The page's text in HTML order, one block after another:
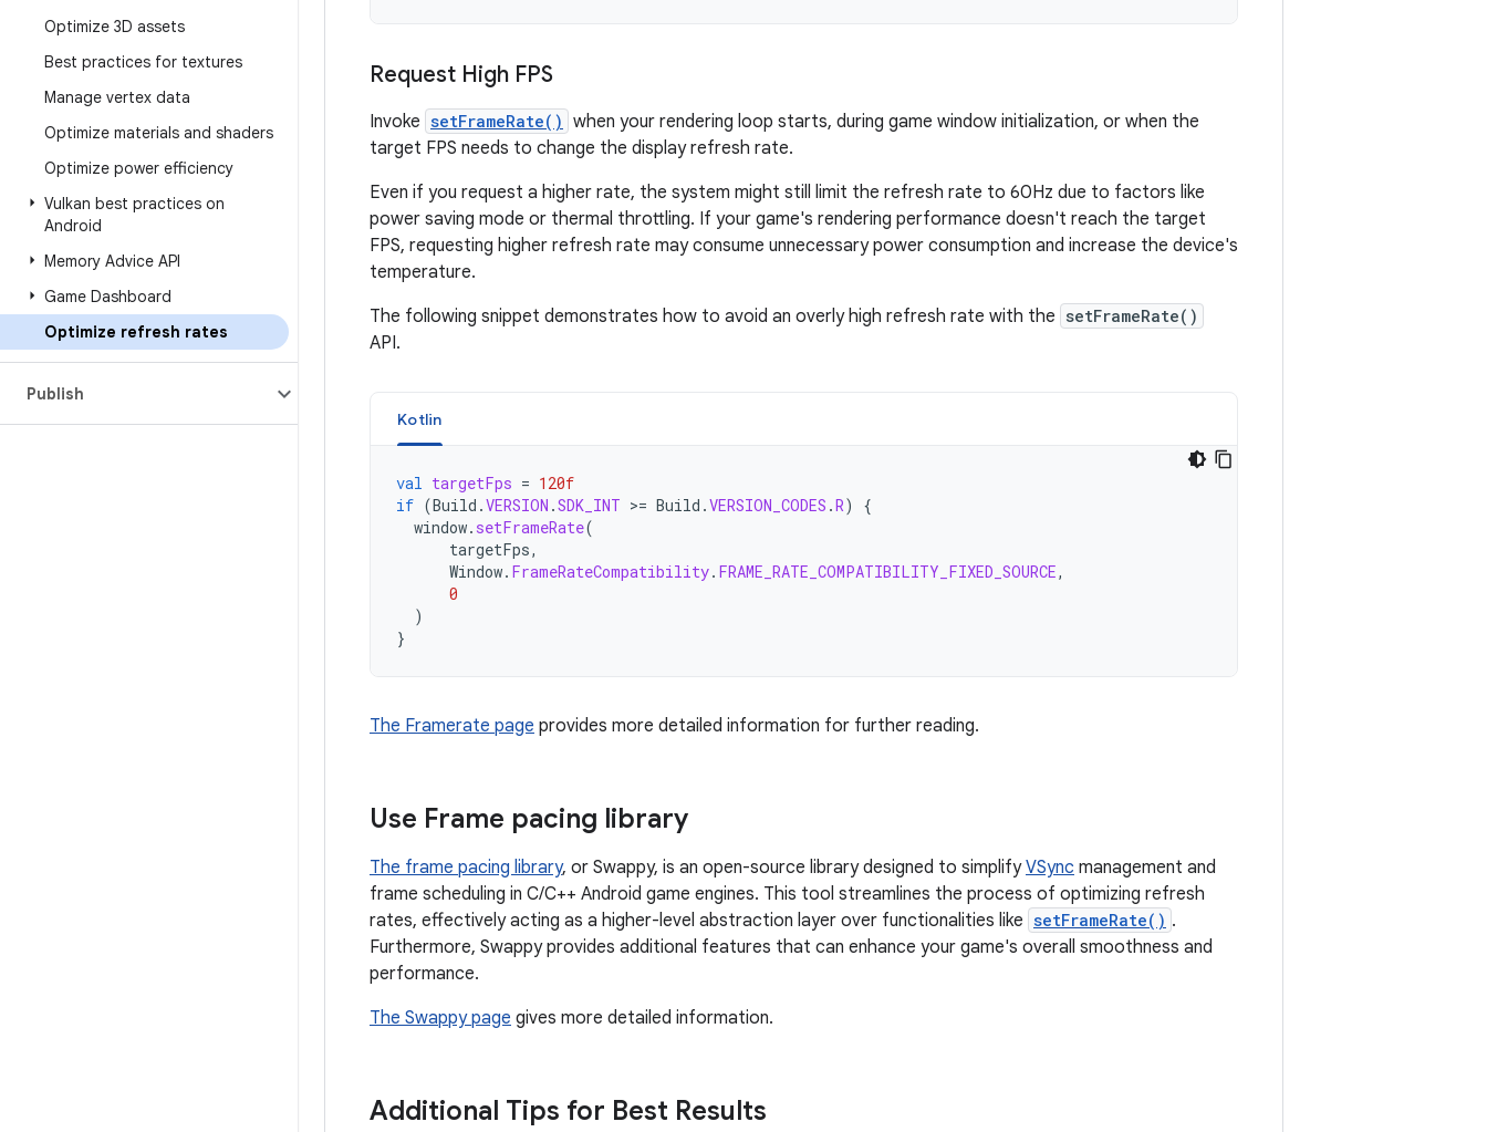
Optimize 3D assets
Best practices for textures
Manage vertex data
Optimize materials and shaders
Optimize power efficiency
Vulkan best practices on
Android
Memory Advice API
Game Dashboard
Optimize refresh rates
Publish
Request High FPS
Invoke setFrameRate() when your rendering loop starts, during game window initialization, or when the
target FPS needs to change the display refresh rate.
Even if you request a higher rate, the system might still limit the refresh rate to 60Hz due to factors like
power saving mode or thermal throttling. If your game's rendering performance doesn't reach the target
FPS, requesting higher refresh rate may consume unnecessary power consumption and increase the device's
temperature.
The following snippet demonstrates how to avoid an overly high refresh rate with the setFrameRate()
API.
Kotlin
val targetFps = 120f
if (Build .VERSION .SDK_INT >= Build .VERSION_CODES .R)
{
window. setFrameRate(
targetFps,
Window. FrameRateCompatibility. FRAME_RATE_COMPATIBILITY_FIXED_SOURCE,
0
)
}
The Framerate page provides more detailed information for further reading.
Use Frame pacing library
The frame pacing library, or Swappy, is an open-source library designed to simplifyVSync management and
frame scheduling in C/C++ Android game engines. This tool streamlines the process of optimizing refresh
rates, effectively acting as a higher-level abstraction layer over functionalities like setFrameRate() .
Furthermore, Swappy provides additional features that can enhance your game's overall smoothness and
performance.
The Swappy page gives more detailed information.
Additional Tips for Best Results